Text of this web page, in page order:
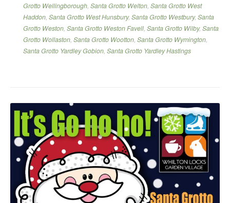
Grotto Wellingborough, Santa Grotto Welton, Santa Grotto West
Haddon, Santa Grotto West Hunsbury, Santa Grotto Westbury, Santa
Grotto Weston, Santa Grotto Weston Favell, Santa Grotto Wilby, Santa
Grotto Wollaston, Santa Grotto Wootton, Santa Grotto Wymington,
Santa Grotto Yardley Gobion, Santa Grotto Yardley Hastings